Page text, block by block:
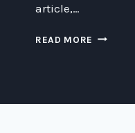
article,…
READ MORE